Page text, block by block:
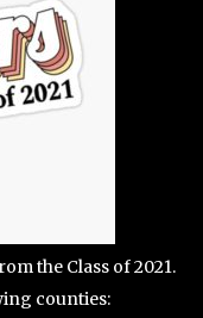
the Class of 2021.
counties: